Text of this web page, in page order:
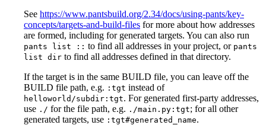
See https://www.pantsbuild.org/2.34/docs/using-pants/key-
concepts/targets-and-build-files for more about how addresses
are formed, including for generated targets. You can also run
pants list :: to find all addresses in your project, or pants
list dir to find all addresses defined in that directory.
If the target is in the same BUILD file, you can leave off the
BUILD file path, e.g. :tgt instead of
helloworld/subdir:tgt. For generated first-party addresses,
use ./ for the file path, e.g. ./main.py:tgt; for all other
generated targets, use :tgt#generated_name.